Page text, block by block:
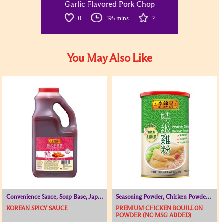
Garlic Flavored Pork Chop
0 195 mins 2
You May Also Like
Convenience Sauce, Soup Base, Japanese and Korean Range
KOREAN SPICY SAUCE
Seasoning Powder, Chicken Powder / Chicken Broth, Soup Base
PREMIUM CHICKEN BOUILLON
POWDER (NO MSG ADDED)